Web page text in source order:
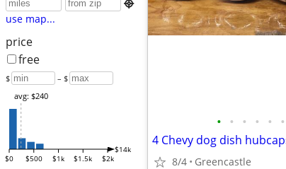

use map...
price
free
$ – $
$0 $500 $1k $1.5k $2k
$14k
avg: $240
• • • • • •
4 Chevy dog dish
8/4 Greencastle